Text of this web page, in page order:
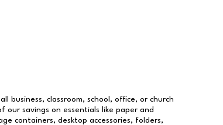
business, classroom, school, office, or church
our savings on essentials like paper and
containers, desktop accessories, folders,